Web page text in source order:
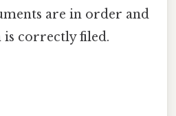
are in order and
is correctly filed.